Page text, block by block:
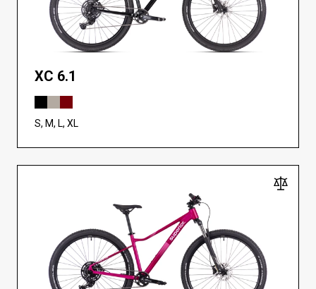
XC 6.1
S, M, L, XL